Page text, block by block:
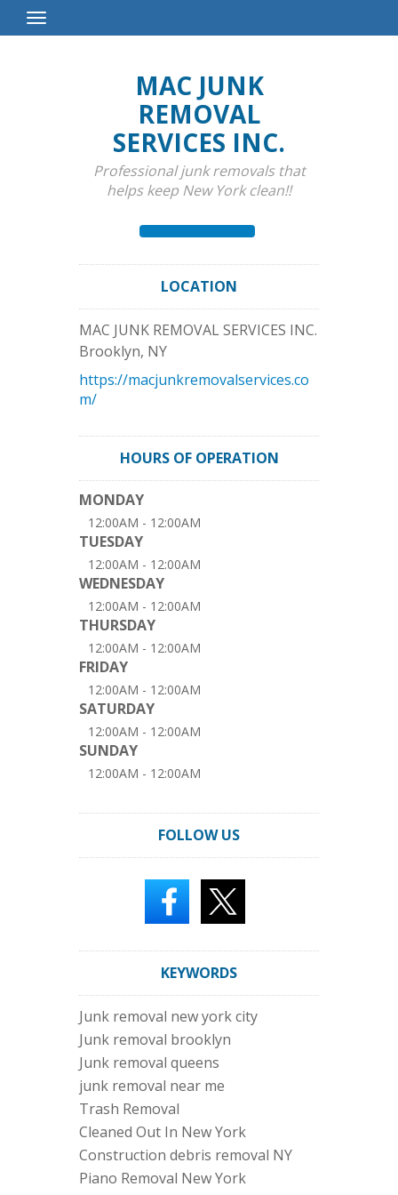
Toggle
Navigation
MAC JUNK
REMOVAL
SERVICES INC.
Professional junk removals that
helps keep New York clean!!
LOCATION
MAC JUNK REMOVAL SERVICES INC.
Brooklyn, NY
https://macjunkremovalservices.co
m/
HOURS OF OPERATION
MONDAY
12:00AM - 12:00AM
TUESDAY
12:00AM - 12:00AM
WEDNESDAY
12:00AM - 12:00AM
THURSDAY
12:00AM - 12:00AM
FRIDAY
12:00AM - 12:00AM
SATURDAY
12:00AM - 12:00AM
SUNDAY
12:00AM - 12:00AM
FOLLOW US
KEYWORDS
Junk removal new york city
Junk removal brooklyn
Junk removal queens
junk removal near me
Trash Removal
Cleaned Out In New York
Construction debris removal NY
Piano Removal New York